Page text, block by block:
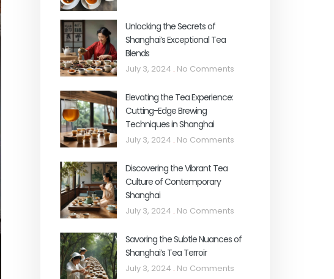
Unlocking the Secrets of
Shanghai’s Exceptional Tea
Blends
July 3, 2024 No Comments
Elevating the Tea Experience:
Cutting-Edge Brewing
Techniques in Shanghai
July 3, 2024 No Comments
Discovering the Vibrant Tea
Culture of Contemporary
Shanghai
July 3, 2024 No Comments
Savoring the Subtle Nuances of
Shanghai’s Tea Terroir
July 3, 2024 No Comments